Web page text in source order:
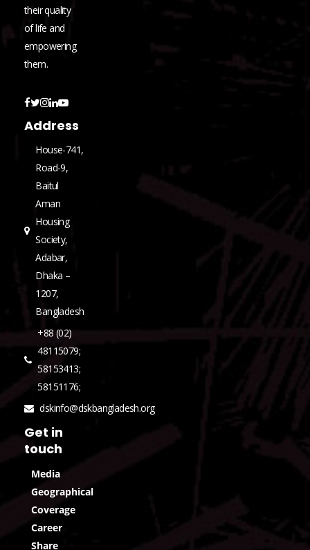
their quality
of life and
empowering
them.
Address
House-741,
Road-9,
Baitul
Aman
Housing
Society,
Adabar,
Dhaka –
1207,
Bangladesh
+88 (02)
48115079;
58153413;
58151176;
dskinfo@dskbangladesh.org
Get in
touch
Media
Geographical
Coverage
Career
Share